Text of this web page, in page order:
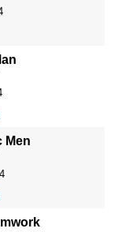
Men